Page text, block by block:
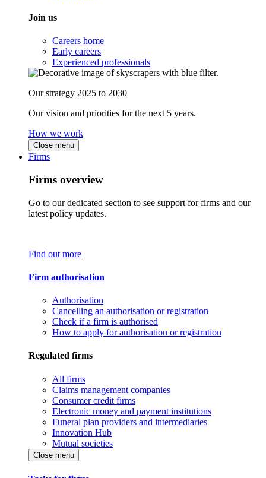
Join us
Careers home
Early careers
Experienced professionals
Our strategy 2025 to 2030
Our vision and priorities for the next 5 years.
How we work
Close menu
Firms
Firms overview
Go to our dedicated section to see support for firms and our
latest policy updates.
Find out more
Firm authorisation
Authorisation
Cancelling an authorisation or registration
Check if a firm is authorised
How to apply for authorisation or registration
Regulated firms
All firms
Claims management companies
Consumer credit firms
Electronic money and payment institutions
Funeral plan providers and intermediaries
Innovation Hub
Mutual societies
Close menu